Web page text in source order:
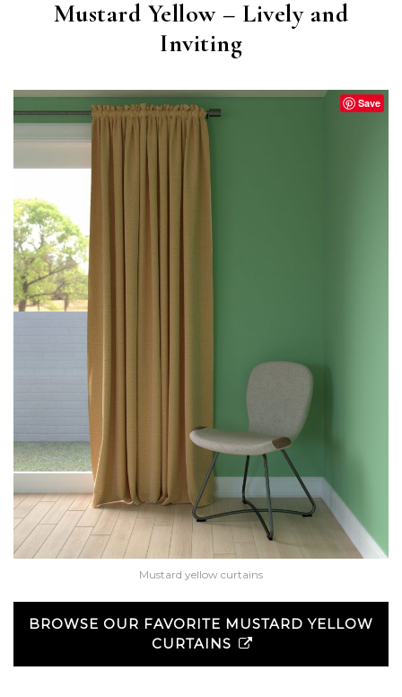
Mustard Yellow – Lively and
Inviting
Save
Mustard yellow curtains
BROWSE OUR FAVORITE MUSTARD YELLOW
CURTAINS